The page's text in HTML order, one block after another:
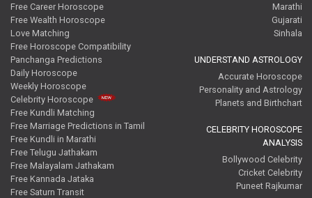
Free Career Horoscope
Free Wealth Horoscope
Love Matching
Free Horoscope Compatibility
Panchanga Predictions
Daily Horoscope
Weekly Horoscope
Celebrity Horoscope
Free Kundli Matching
Free Marriage Predictions in Tamil
Free Kundli in Marathi
Free Telugu Jathakam
Free Malayalam Jathakam
Free Kannada Jataka
Free Saturn Transit
Marathi
Gujarati
Sinhala
UNDERSTAND ASTROLOGY
Accurate Horoscope
Personality and Astrology
Planets and Birthchart
CELEBRITY HOROSCOPE
ANALYSIS
Bollywood Celebrity
Cricket Celebrity
Puneet Rajkumar